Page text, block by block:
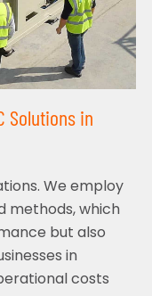
Solutions in
We employ
methods, which
but also
in
costs